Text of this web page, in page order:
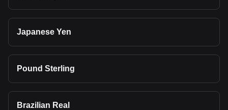
Japanese Yen
Pound Sterling
Brazilian Real